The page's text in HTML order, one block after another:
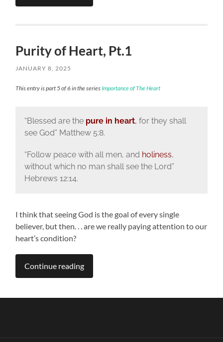
Purity of Heart, Pt.1
JANUARY 8, 2025
This entry is part 5 of 6 in the series Importance of The Heart
“Blessed are thepure in heart, for they shall
see God” Matthew 5:8.
“Follow peace with all men, and holiness,
without which no man shall see the Lord”
Hebrews 12:14.
I think that seeing God is the goal of every single
believer, but then. . . are we really paying attention to our
heart’s condition?
Continue reading